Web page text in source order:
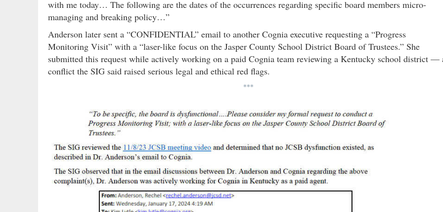
with me today… The following are the dates of the occurrences regarding specific board members micro-
managing and breaking policy…”
Anderson later sent a “CONFIDENTIAL” email to another Cognia executive requesting a “Progress
Monitoring Visit” with a “laser-like focus on the Jasper County School District Board of Trustees.” She
submitted this request while actively working on a paid Cognia team reviewing a Kentucky school district —
conflict the SIG said raised serious legal and ethical red flags.
***